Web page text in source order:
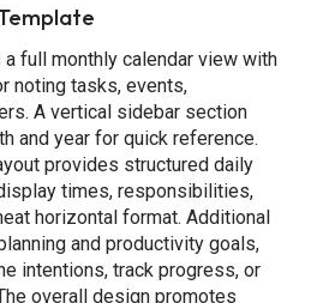
full monthly calendar view with
noting tasks, events,
A vertical sidebar section
and year for quick reference.
provides structured daily
times, responsibilities,
horizontal format. Additional
and productivity goals,
intentions, track progress, or
overall design promotes